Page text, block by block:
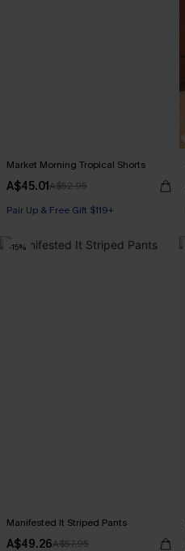
Market Morning Tropical Shorts
A$45.01A$52.95
Pair Up & Free Gift $119+
-15%
Manifested It Striped Pants
A$49.26A$57.95